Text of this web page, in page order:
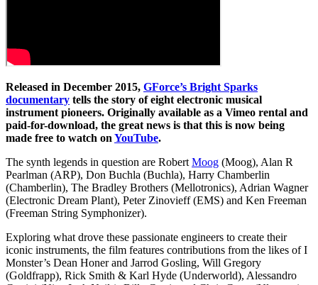
Released in December 2015, GForce’s Bright Sparks
documentary tells the story of eight electronic musical
instrument pioneers. Originally available as a Vimeo rental and
paid-for-download, the great news is that this is now being
made free to watch on YouTube.
The synth legends in question are Robert Moog (Moog), Alan R
Pearlman (ARP), Don Buchla (Buchla), Harry Chamberlin
(Chamberlin), The Bradley Brothers (Mellotronics), Adrian Wagner
(Electronic Dream Plant), Peter Zinovieff (EMS) and Ken Freeman
(Freeman String Symphonizer).
Exploring what drove these passionate engineers to create their
iconic instruments, the film features contributions from the likes of I
Monster’s Dean Honer and Jarrod Gosling, Will Gregory
(Goldfrapp), Rick Smith & Karl Hyde (Underworld), Alessandro